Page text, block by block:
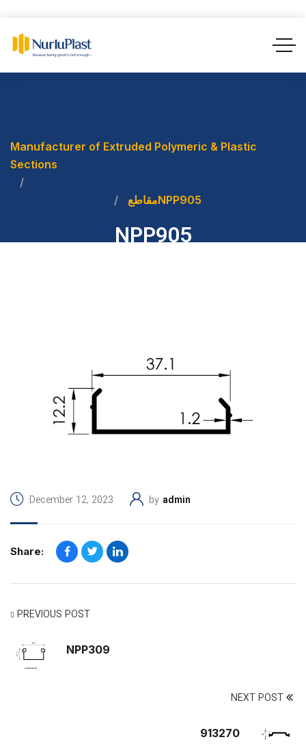
Manufacturer of Extruded Polymeric & Plastic
Sections
مقاطعNPP905
NPP905
December 12, 2023 by admin
Share:
PREVIOUS POST
NPP309
NEXT POST
913270